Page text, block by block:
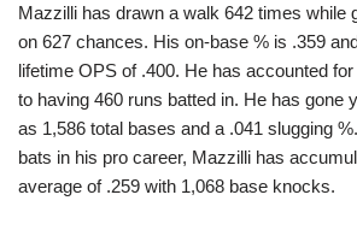
Mazzilli has drawn a walk 642 times while
on 627 chances. His on-base % is .359
lifetime OPS of .400. He has accounted
to having 460 runs batted in. He has gone
as 1,586 total bases and a .041 slugging
bats in his pro career, Mazzilli has
average of .259 with 1,068 base knocks.